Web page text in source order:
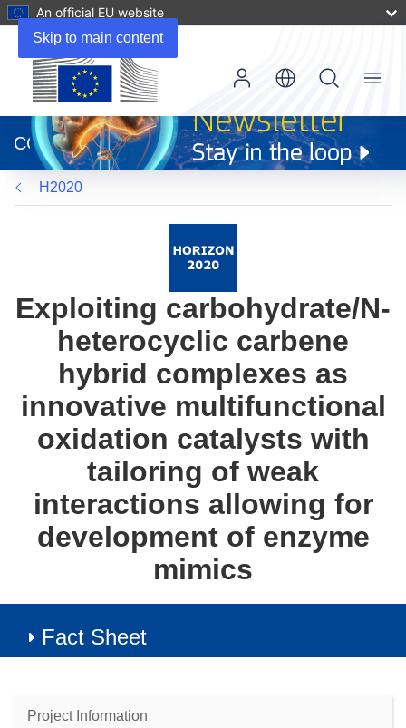
Skip to main content
An official EU website
new
window)
CORDIS
Menu
H2020
Exploiting carbohydrate/N-
heterocyclic carbene
hybrid complexes as
innovative multifunctional
oxidation catalysts with
tailoring of weak
interactions allowing for
development of enzyme
mimics
Fact Sheet
Project Information